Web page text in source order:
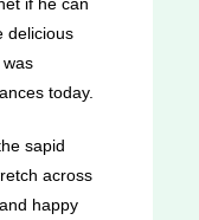
delicious
today.
sapid
across
happy